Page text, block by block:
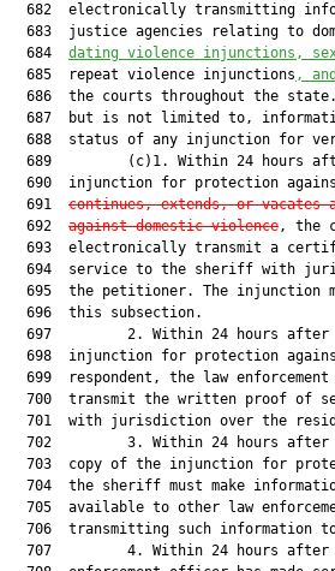
682  electronically transmitting
683  justice agencies relating to
  684
dating violence injunctions,
  685  repeat violence injunctions
,
686  the courts throughout the
687  but is not limited to,
688  status of any injunction for
689         (c)1. Within 24 hours
690  injunction for protection
  691
continues, extends, or
  692
against domestic violence, the
693  electronically transmit a
694  service to the sheriff with
695  the petitioner. The injunction
  696  this subsection.
697         2. Within 24 hours
698  injunction for protection
699  respondent, the law
700  transmit the written proof of
701  with jurisdiction over the
702         3. Within 24 hours
703  copy of the injunction for
704  the sheriff must make
705  available to other law
706  transmitting such information
707         4. Within 24 hours